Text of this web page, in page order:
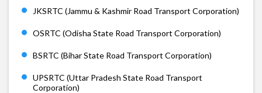
JKSRTC (Jammu & Kashmir Road Transport Corporation)
OSRTC (Odisha State Road Transport Corporation)
BSRTC (Bihar State Road Transport Corporation)
UPSRTC (Uttar Pradesh State Road Transport
Corporation)